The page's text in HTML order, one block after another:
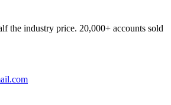
the industry price. 20,000+ accounts sold